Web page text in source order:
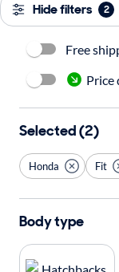
Hide filters 2
Free
Price
Selected (2)
Honda Fit
Body type